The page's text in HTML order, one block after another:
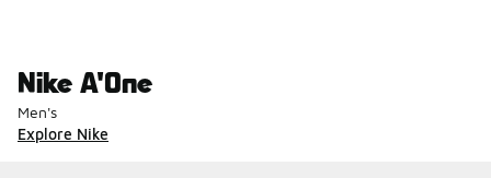
Nike A'One
Men's
Explore Nike